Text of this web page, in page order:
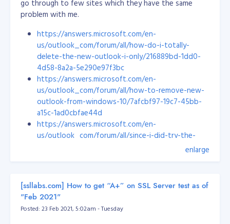
go through to few sites which they have the same
problem with me.
https://answers.microsoft.com/en-
us/outlook_com/forum/all/how-do-i-totally-
delete-the-new-outlook-i-only/216889bd-1dd0-
4d58-8a2a-5e290e97f3bc
https://answers.microsoft.com/en-
us/outlook_com/forum/all/how-to-remove-new-
outlook-from-windows-10/7afcbf97-19c7-45bb-
a15c-1ad0cbfae44d
https://answers.microsoft.com/en-
us/outlook_com/forum/all/since-i-did-try-the-
new-outlook-how-do-i-eradicate/a14a9e47-cee0-
So, here's my solution. Open your notepad, write a
powershell script, copy the code below...
enlarge
[ssllabs.com] How to get “A+” on SSL Server test as of
"Feb 2021"
Posted: 23 Feb 2021, 5:02am - Tuesday